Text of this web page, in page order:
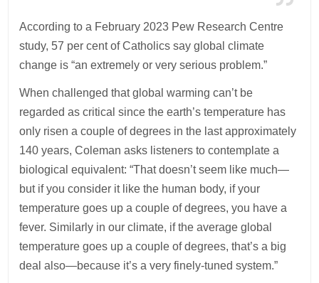
According to a February 2023 Pew Research Centre
study, 57 per cent of Catholics say global climate
change is “an extremely or very serious problem.”
When challenged that global warming can’t be
regarded as critical since the earth’s temperature has
only risen a couple of degrees in the last approximately
140 years, Coleman asks listeners to contemplate a
biological equivalent: “That doesn’t seem like much—
but if you consider it like the human body, if your
temperature goes up a couple of degrees, you have a
fever. Similarly in our climate, if the average global
temperature goes up a couple of degrees, that’s a big
deal also—because it’s a very finely-tuned system.”